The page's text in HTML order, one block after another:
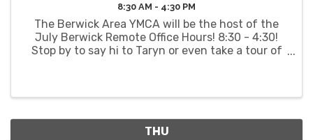
8:30 AM - 4:30 PM
The Berwick Area YMCA will be the host of the
July Berwick Remote Office Hours! 8:30 - 4:30!
Stop by to say hi to Taryn or even take a tour of
THU